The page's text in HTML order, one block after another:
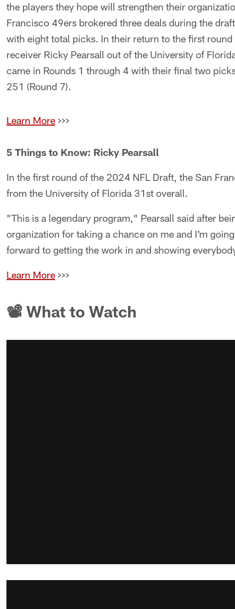
the players they hope will strengthen their
Francisco 49ers brokered three deals during the
with eight total picks. In their return to the first
receiver Ricky Pearsall out of the University of
came in Rounds 1 through 4 with their final two
251 (Round 7).
Learn More >>>
5 Things to Know: Ricky Pearsall
In the first round of the 2024 NFL Draft, the San
from the University of Florida 31st overall.
"This is a legendary program," Pearsall said after
organization for taking a chance on me and I'm
forward to getting the work in and showing
Learn More >>>
📽 What to Watch